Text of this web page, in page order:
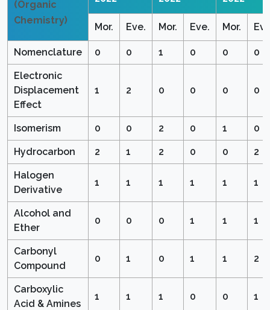
(Organic
Chemistry)
Mor. Eve. Mor. Eve. Mor.
Nomenclature 0 0 1 0 0 0
Electronic
Displacement
Effect
1 2 0 0 0 0
Isomerism 0 0 2 0 1 0
Hydrocarbon 2 1 2 0 0 2
Halogen
Derivative
1 1 1 1 1 1
Alcohol and
Ether
0 0 0 1 1 1
Carbonyl
Compound
0 1 0 1 1 2
Carboxylic
Acid & Amines
1 1 1 0 0 1